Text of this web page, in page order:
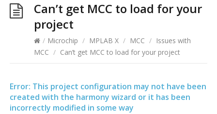
Can’t get MCC to load for your
project
/ Microchip / MPLAB X / MCC / Issues with
MCC / Can’t get MCC to load for your project
Error: This project configuration may not have been
created with the harmony wizard or it has been
incorrectly modified in some way